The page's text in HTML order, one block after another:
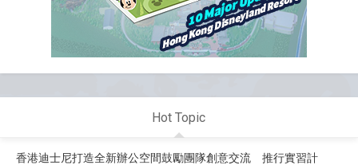
Hot Topic
香港迪士尼打造全新辦公空間鼓勵團隊創意交流 推行實習計